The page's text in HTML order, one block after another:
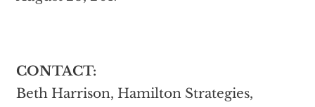
CONTACT:
Beth Harrison, Hamilton Strategies,